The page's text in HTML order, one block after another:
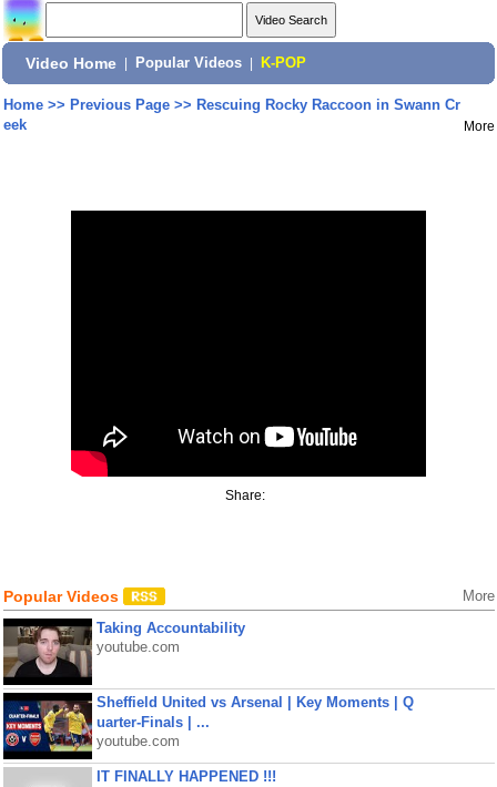
Video Home Popular Videos K-POP
Home>> Previous Page>> Rescuing Rocky Raccoon in Swann Cr
eek
More
Share:
Popular Videos More
Taking Accountability
youtube.com
Sheffield United vs Arsenal | Key Moments | Q
uarter-Finals | ...
youtube.com
IT FINALLY HAPPENED !!!